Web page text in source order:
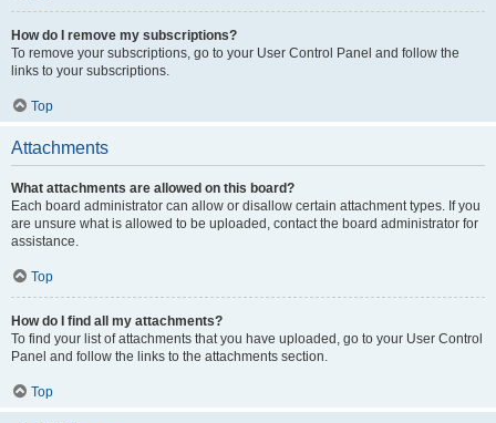
How do I remove my subscriptions?
To remove your subscriptions, go to your User Control Panel and follow the
links to your subscriptions.
Top
Attachments
What attachments are allowed on this board?
Each board administrator can allow or disallow certain attachment types. If you
are unsure what is allowed to be uploaded, contact the board administrator for
assistance.
Top
How do I find all my attachments?
To find your list of attachments that you have uploaded, go to your User Control
Panel and follow the links to the attachments section.
Top